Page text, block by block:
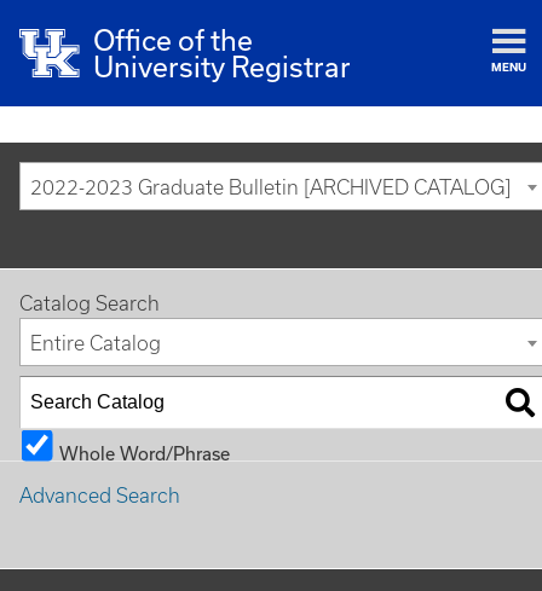
Office of the
University Registrar
MENU
2022-2023 Graduate Bulletin [ARCHIVED CATALOG]
Catalog Search
Entire Catalog
Whole Word/Phrase
Advanced Search